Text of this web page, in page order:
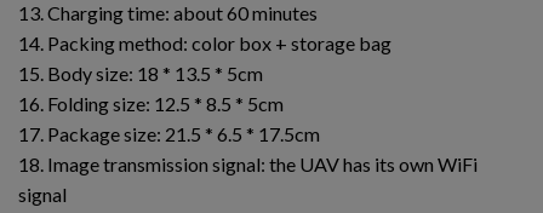
13. Charging time: about 60 minutes
14. Packing method: color box + storage bag
15. Body size: 18 * 13.5 * 5cm
16. Folding size: 12.5 * 8.5 * 5cm
17. Package size: 21.5 * 6.5 * 17.5cm
18. Image transmission signal: the UAV has its own WiFi
signal